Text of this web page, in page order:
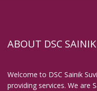
ABOUT DSC
Welcome to DSC Sainik
providing services. We are